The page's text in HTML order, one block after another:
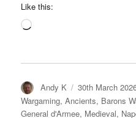
Like this:
Loading…
Author
Andy K
Posted
on
30th March
Wargaming,Ancients, Barons
General d'Armee, Medieval,